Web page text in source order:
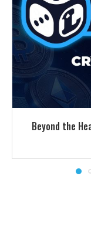
Beyond the